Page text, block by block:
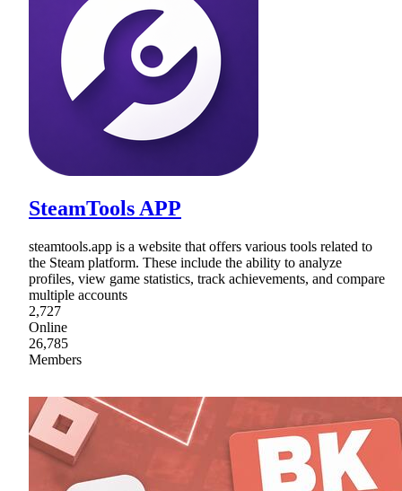
SteamTools APP
steamtools.app is a website that offers various tools related to
the Steam platform. These include the ability to analyze
profiles, view game statistics, track achievements, and compare
multiple accounts
2,727
Online
26,785
Members